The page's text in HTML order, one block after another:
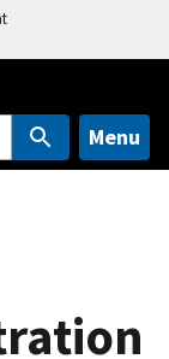
Menu